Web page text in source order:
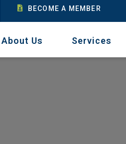
BECOME A MEMBER
About Us Services